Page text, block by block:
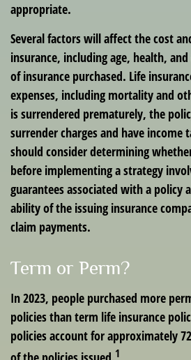
appropriate.
Several factors will affect the cost
insurance, including age, health,
of insurance purchased. Life
expenses, including mortality and
is surrendered prematurely, the
surrender charges and have income
should consider determining
before implementing a strategy
guarantees associated with a policy
ability of the issuing insurance
claim payments.
Term or Perm?
In 2023, people purchased more
policies than term life insurance
policies account for approximately
1